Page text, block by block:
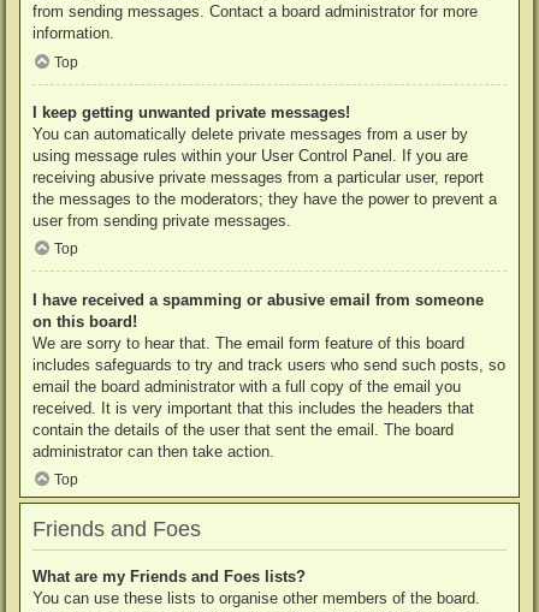
from sending messages. Contact a board administrator for more
information.
Top
I keep getting unwanted private messages!
You can automatically delete private messages from a user by
using message rules within your User Control Panel. If you are
receiving abusive private messages from a particular user, report
the messages to the moderators; they have the power to prevent a
user from sending private messages.
Top
I have received a spamming or abusive email from someone
on this board!
We are sorry to hear that. The email form feature of this board
includes safeguards to try and track users who send such posts, so
email the board administrator with a full copy of the email you
received. It is very important that this includes the headers that
contain the details of the user that sent the email. The board
administrator can then take action.
Top
Friends and Foes
What are my Friends and Foes lists?
You can use these lists to organise other members of the board.